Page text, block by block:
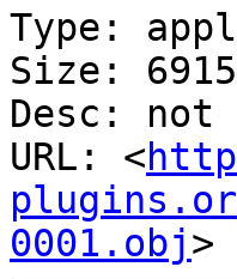
Type:
Size:
Desc:
URL: <
0001.obj